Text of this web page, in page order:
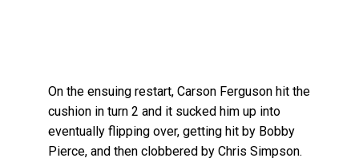
On the ensuing restart, Carson Ferguson hit the
cushion in turn 2 and it sucked him up into
eventually flipping over, getting hit by Bobby
Pierce, and then clobbered by Chris Simpson.